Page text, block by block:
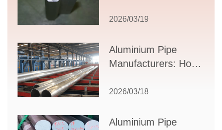
Guide to Design,
Supplier Selection
2026/03/19
Aluminium Pipe
Manufacturers: How
Partner for Your
2026/03/18
Aluminium Pipe